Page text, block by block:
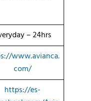
– 24hrs
www.avianca.
com/
https://es-